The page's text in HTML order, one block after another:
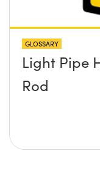
GLOSSARY
Light Pipe
Rod